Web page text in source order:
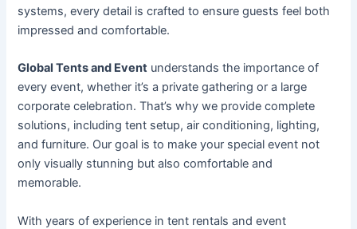
systems, every detail is crafted to ensure guests feel both
impressed and comfortable.
Global Tents and Event understands the importance of
every event, whether it’s a private gathering or a large
corporate celebration. That’s why we provide complete
solutions, including tent setup, air conditioning, lighting,
and furniture. Our goal is to make your special event not
only visually stunning but also comfortable and
memorable.
With years of experience in tent rentals and event